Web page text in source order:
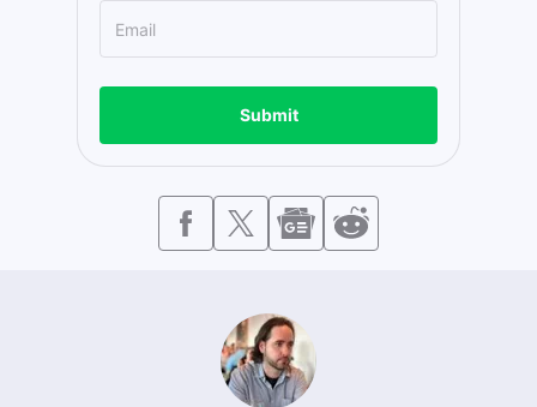
Submit